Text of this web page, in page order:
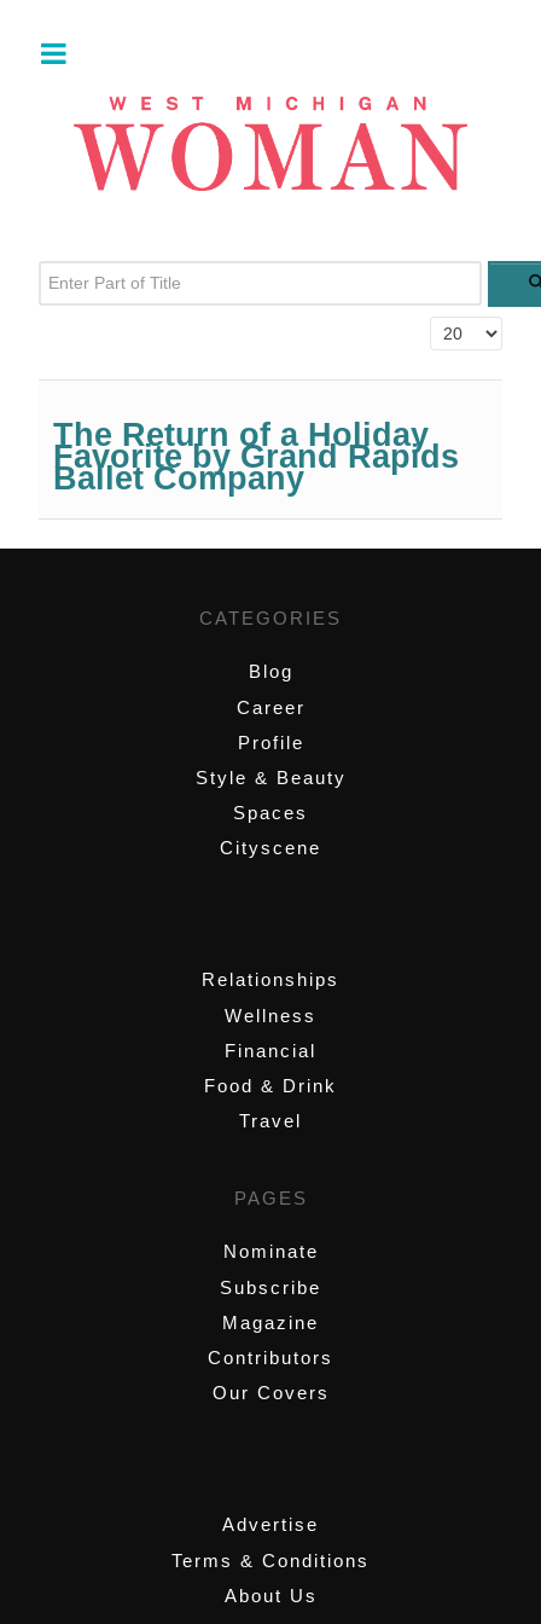
Enter Part of Title
Display #
The Return of a Holiday
Favorite by Grand Rapids
Ballet Company
CATEGORIES
Blog
Career
Profile
Style & Beauty
Spaces
Cityscene
Relationships
Wellness
Financial
Food & Drink
Travel
PAGES
Nominate
Subscribe
Magazine
Contributors
Our Covers
Advertise
Terms & Conditions
About Us